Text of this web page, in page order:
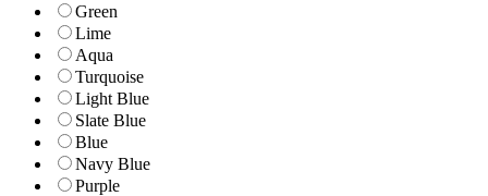
Green
Lime
Aqua
Turquoise
Light Blue
Slate Blue
Blue
Navy Blue
Purple